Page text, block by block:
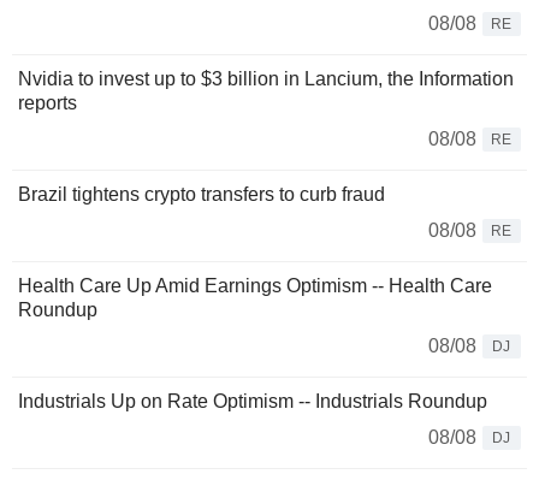
08/08
RE
Nvidia to invest up to $3 billion in Lancium, the Information
reports
08/08
RE
Brazil tightens crypto transfers to curb fraud
08/08
RE
Health Care Up Amid Earnings Optimism -- Health Care
Roundup
08/08
DJ
Industrials Up on Rate Optimism -- Industrials Roundup
08/08
DJ